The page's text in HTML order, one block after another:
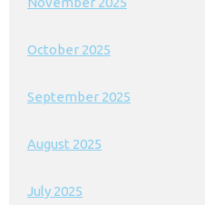
October 2025
September 2025
August 2025
July 2025